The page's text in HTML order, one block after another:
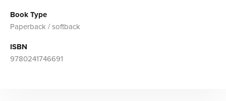
Book Type
Paperback / softback
ISBN
9780241746691